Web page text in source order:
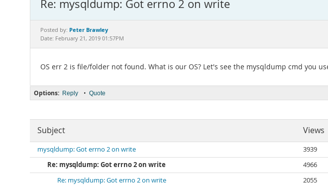
Re: mysqldump: Got errno 2 on write
Posted by: Peter Brawley
Date: February 21, 2019 01:57PM
OS err 2 is file/folder not found. What is our OS? Let's see the mysqldump cmd you
Options: Reply • Quote
Subject Views
mysqldump: Got errno 2 on write 3939
Re: mysqldump: Got errno 2 on write
4966
Re: mysqldump: Got errno 2 on write
2055